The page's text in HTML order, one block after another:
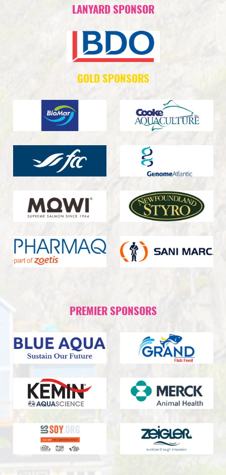
LANYARD SPONSOR
GOLD SPONSORS
PREMIER SPONSORS